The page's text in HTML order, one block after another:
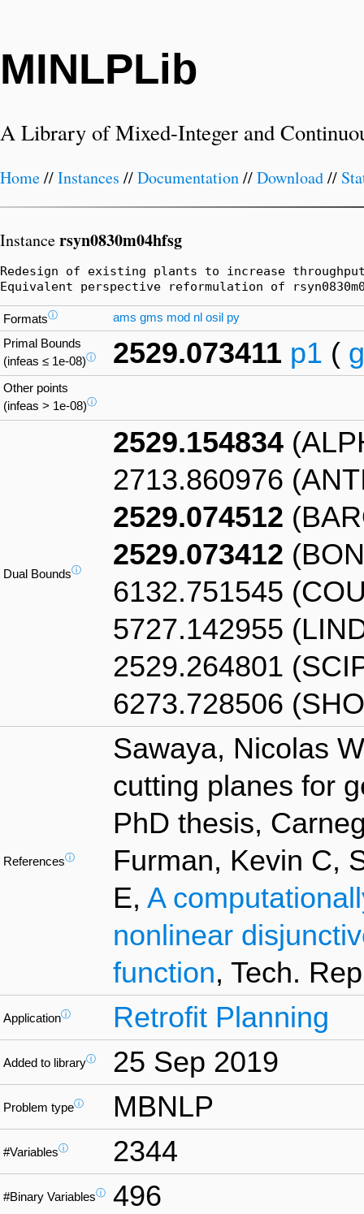
MINLPLib
A Library of Mixed-Integer and
Home//Instances //Documentation//Download//
Instancersyn0830m04hfsg
Redesign of existing plants to increase
Equivalent perspective reformulation of
Formatsⓘ ams gms mod nl osil py
Primal Bounds
(infeas ≤ 1e-08)ⓘ 2529.073411 p1 (
Other points
(infeas > 1e-08)ⓘ
Dual Boundsⓘ
2529.154834
2713.860976
2529.074512
2529.073412
6132.751545
5727.142955
2529.264801
6273.728506
Referencesⓘ
Sawaya, Nicolas
cutting planes for
PhD thesis,
Furman, Kevin C,
E, A
nonlinear
function, Tech.
Applicationⓘ Retrofit Planning
Added to libraryⓘ 25 Sep 2019
Problem typeⓘ MBNLP
#Variablesⓘ 2344
#Binary Variablesⓘ 496